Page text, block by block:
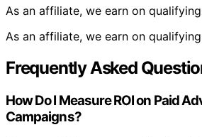
As an affiliate, we earn on
As an affiliate, we earn on
Frequently Asked
How Do I Measure ROI on Paid
Campaigns?